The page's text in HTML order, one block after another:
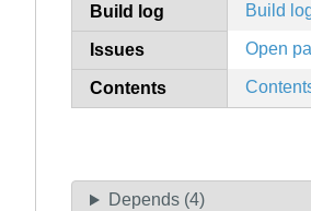
Build log Build
Issues Open
Contents
Depends (4)